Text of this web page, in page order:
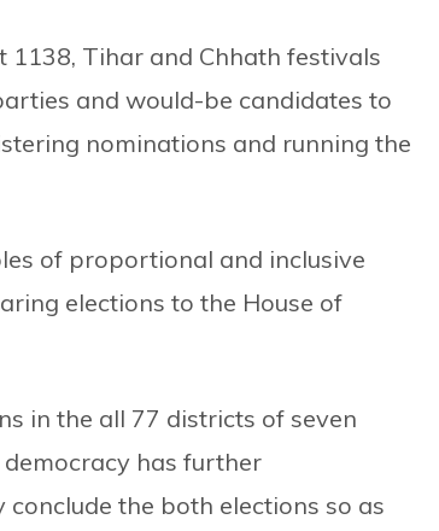
1138, Tihar and Chhath festivals
and would-be candidates to
nominations and running the
of proportional and inclusive
elections to the House of
in the all 77 districts of seven
has further
the both elections so as